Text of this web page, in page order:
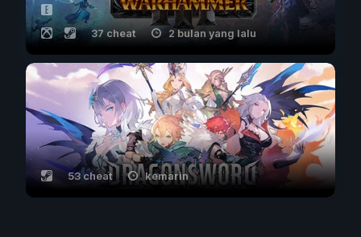
37 cheat 2 bulan yang lalu
53 cheat kemarin